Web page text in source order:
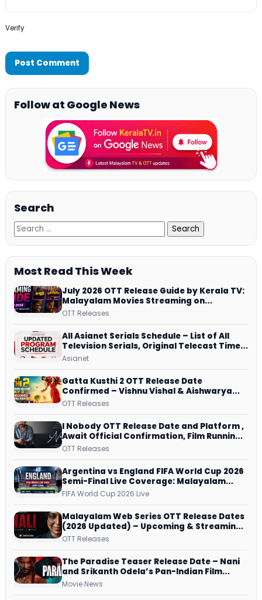
Verify
Follow at Google News
Search
Most Read This Week
July 2026 OTT Release Guide by Kerala TV:
Malayalam Movies Streaming on
JioHotstar, Prime Video, ManoramaMAX
OTT Releases
All Asianet Serials Schedule – List of All
Television Serials, Original Telecast Time,
Repeat Airing Time
Asianet
Gatta Kusthi 2 OTT Release Date
Confirmed – Vishnu Vishal & Aishwarya
Lekshmi’s Sports Drama Streams on
OTT Releases
I Nobody OTT Release Date and Platform ,
Await Official Confirmation, Film Running
successfully All Over
OTT Releases
Argentina vs England FIFA World Cup 2026
Semi-Final Live Coverage: Malayalam
Commentary on ZEE5 and DD Sports
FIFA World Cup 2026 Live
Malayalam Web Series OTT Release Dates
(2026 Updated) – Upcoming & Streaming
Series on JioHotstar, SonyLIV, ZEE5,
OTT Releases
The Paradise Teaser Release Date – Nani
and Srikanth Odela’s Pan-Indian Film
Teaser Arrives Soon
Movie News